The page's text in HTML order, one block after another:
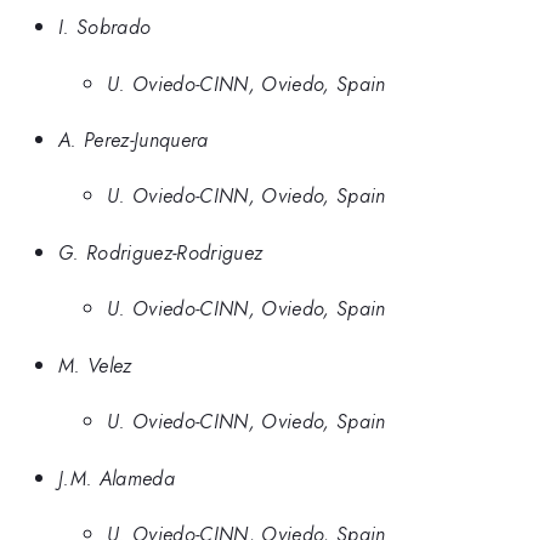
I. Sobrado
U. Oviedo-CINN, Oviedo, Spain
A. Perez-Junquera
U. Oviedo-CINN, Oviedo, Spain
G. Rodriguez-Rodriguez
U. Oviedo-CINN, Oviedo, Spain
M. Velez
U. Oviedo-CINN, Oviedo, Spain
J.M. Alameda
U. Oviedo-CINN, Oviedo, Spain